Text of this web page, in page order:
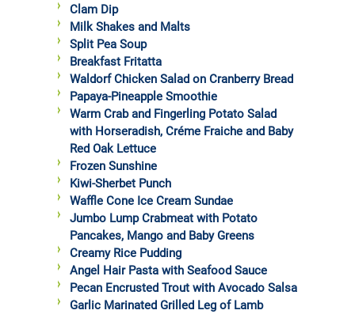
Clam Dip
Milk Shakes and Malts
Split Pea Soup
Breakfast Fritatta
Waldorf Chicken Salad on Cranberry Bread
Papaya-Pineapple Smoothie
Warm Crab and Fingerling Potato Salad
with Horseradish, Créme Fraiche and Baby
Red Oak Lettuce
Frozen Sunshine
Kiwi-Sherbet Punch
Waffle Cone Ice Cream Sundae
Jumbo Lump Crabmeat with Potato
Pancakes, Mango and Baby Greens
Creamy Rice Pudding
Angel Hair Pasta with Seafood Sauce
Pecan Encrusted Trout with Avocado Salsa
Garlic Marinated Grilled Leg of Lamb